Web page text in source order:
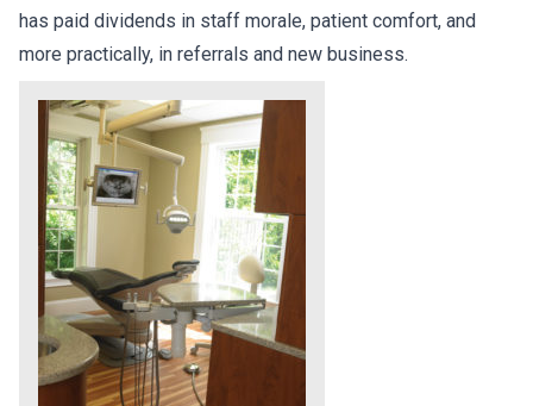
has paid dividends in staff morale, patient comfort, and
more practically, in referrals and new business.